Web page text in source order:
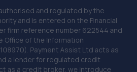
and regulated by the
and is entered on the Financial
firm reference number 622544 and
Office of the Information
Payment Assist Ltd acts as
a lender for regulated credit
as a credit broker, we introduce